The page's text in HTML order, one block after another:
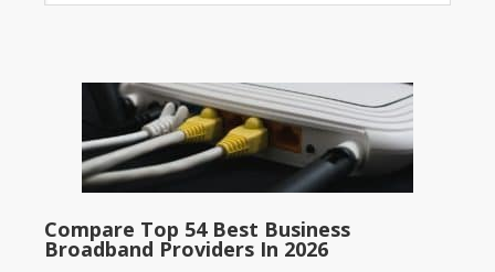
Compare Top 54 Best Business
Broadband Providers In 2026